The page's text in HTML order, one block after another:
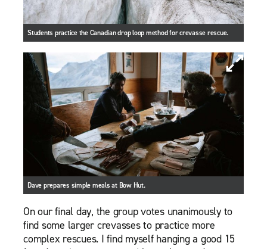
Students practice the Canadian drop loop method for crevasse rescue.
Dave prepares simple meals at Bow Hut.
On our final day, the group votes unanimously to
find some larger crevasses to practice more
complex rescues. I find myself hanging a good 15